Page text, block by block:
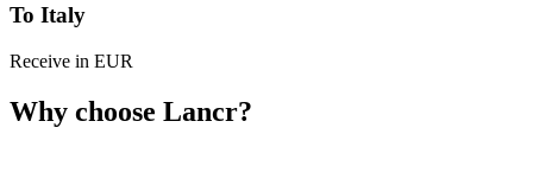
To Italy
Receive in EUR
Why choose Lancr?